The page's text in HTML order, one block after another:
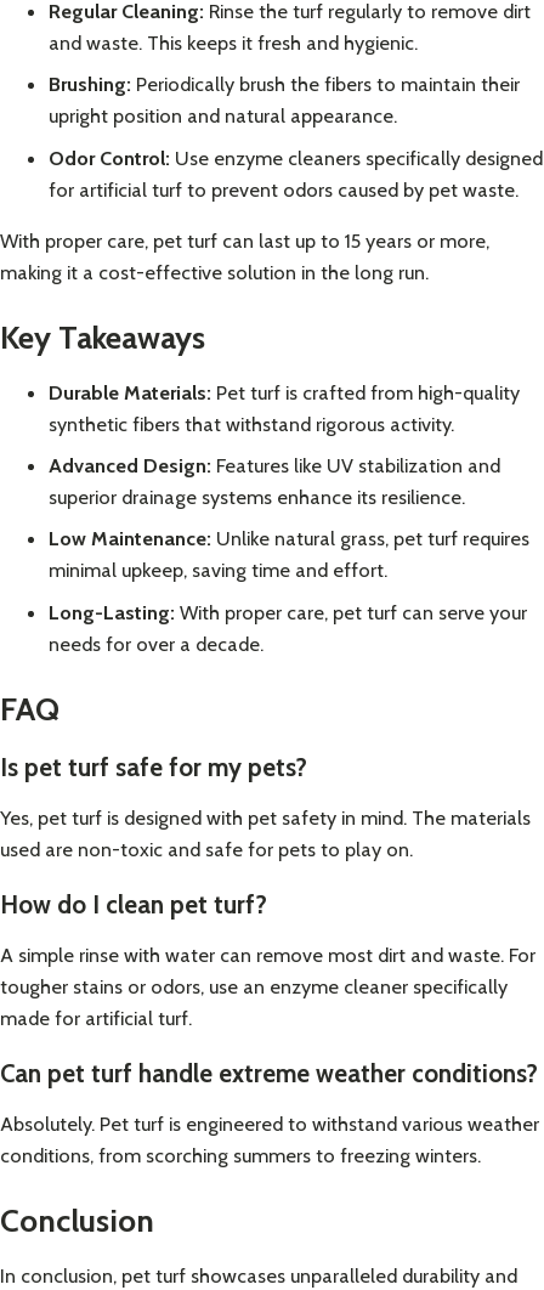
Regular Cleaning: Rinse the turf regularly to remove dirt
and waste. This keeps it fresh and hygienic.
Brushing: Periodically brush the fibers to maintain their
upright position and natural appearance.
Odor Control: Use enzyme cleaners specifically designed
for artificial turf to prevent odors caused by pet waste.
With proper care, pet turf can last up to 15 years or more,
making it a cost-effective solution in the long run.
Key Takeaways
Durable Materials: Pet turf is crafted from high-quality
synthetic fibers that withstand rigorous activity.
Advanced Design: Features like UV stabilization and
superior drainage systems enhance its resilience.
Low Maintenance: Unlike natural grass, pet turf requires
minimal upkeep, saving time and effort.
Long-Lasting: With proper care, pet turf can serve your
needs for over a decade.
FAQ
Is pet turf safe for my pets?
Yes, pet turf is designed with pet safety in mind. The materials
used are non-toxic and safe for pets to play on.
How do I clean pet turf?
A simple rinse with water can remove most dirt and waste. For
tougher stains or odors, use an enzyme cleaner specifically
made for artificial turf.
Can pet turf handle extreme weather conditions?
Absolutely. Pet turf is engineered to withstand various weather
conditions, from scorching summers to freezing winters.
Conclusion
In conclusion, pet turf showcases unparalleled durability and